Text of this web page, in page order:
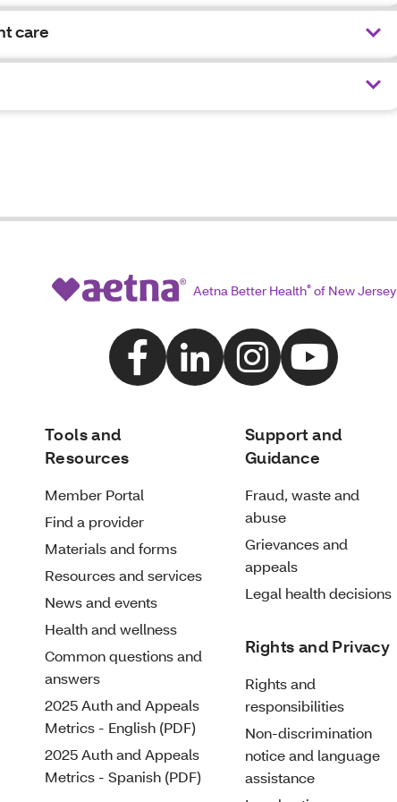
care
Aetna Better Health®of New Jersey
Tools and
Resources
Member Portal
Find a provider
Materials and forms
Resources and services
News and events
Health and wellness
Common questions and
answers
2025 Auth and Appeals
Metrics - English (PDF)
2025 Auth and Appeals
Metrics - Spanish (PDF)
Support and
Guidance
Fraud, waste and
abuse
Grievances and
appeals
Legal health decisions
Rights and Privacy
Rights and
responsibilities
Non-discrimination
notice and language
assistance